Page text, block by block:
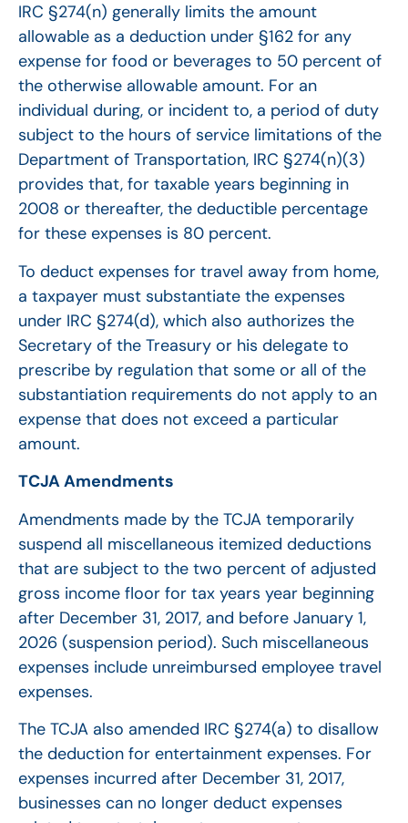
IRC §274(n) generally limits the amount
allowable as a deduction under §162 for any
expense for food or beverages to 50 percent of
the otherwise allowable amount. For an
individual during, or incident to, a period of duty
subject to the hours of service limitations of the
Department of Transportation, IRC §274(n)(3)
provides that, for taxable years beginning in
2008 or thereafter, the deductible percentage
for these expenses is 80 percent.
To deduct expenses for travel away from home,
a taxpayer must substantiate the expenses
under IRC §274(d), which also authorizes the
Secretary of the Treasury or his delegate to
prescribe by regulation that some or all of the
substantiation requirements do not apply to an
expense that does not exceed a particular
amount.
TCJA Amendments
Amendments made by the TCJA temporarily
suspend all miscellaneous itemized deductions
that are subject to the two percent of adjusted
gross income floor for tax years year beginning
after December 31, 2017, and before January 1,
2026 (suspension period). Such miscellaneous
expenses include unreimbursed employee travel
expenses.
The TCJA also amended IRC §274(a) to disallow
the deduction for entertainment expenses. For
expenses incurred after December 31, 2017,
businesses can no longer deduct expenses